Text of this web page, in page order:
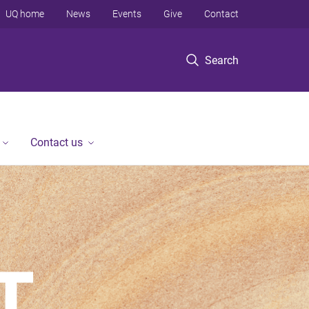
Search
UQ home News Events Give Contact
Contact us